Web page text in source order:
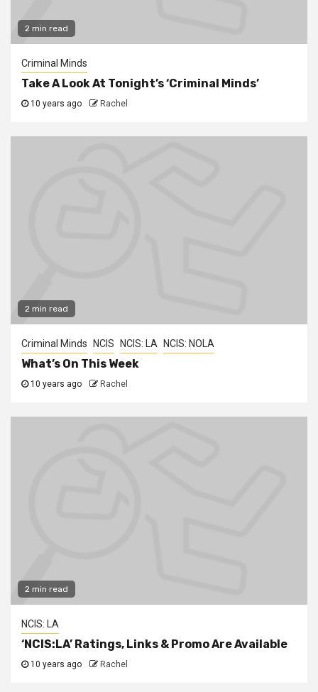
2 min read
Criminal Minds
Take A Look At Tonight’s ‘Criminal Minds’
10 years ago Rachel
2 min read
Criminal Minds NCIS NCIS: LA NCIS: NOLA
What’s On This Week
10 years ago Rachel
2 min read
NCIS: LA
‘NCIS:LA’ Ratings, Links & Promo Are Available
10 years ago Rachel